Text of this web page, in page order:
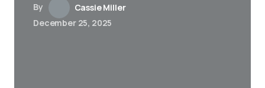
By
Cassie Miller
December 25, 2025